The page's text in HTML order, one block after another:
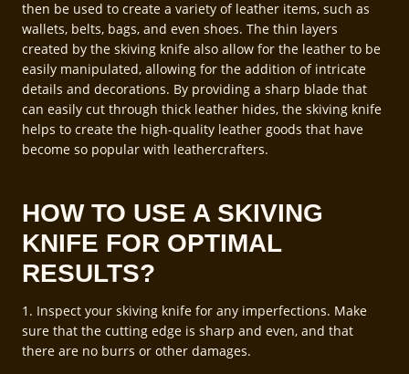
then be used to create a variety of leather items, such as
wallets, belts, bags, and even shoes. The thin layers
created by the skiving knife also allow for the leather to be
easily manipulated, allowing for the addition of intricate
details and decorations. By providing a sharp blade that
can easily cut through thick leather hides, the skiving knife
helps to create the high-quality leather goods that have
become so popular with leathercrafters.
HOW TO USE A SKIVING
KNIFE FOR OPTIMAL
RESULTS?
1. Inspect your skiving knife for any imperfections. Make
sure that the cutting edge is sharp and even, and that
there are no burrs or other damages.